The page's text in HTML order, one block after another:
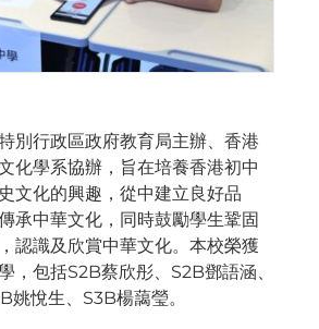
別行政區政府教育局主辦、香港
化學系協辦，旨在培養香港初中
文化的興趣，從中建立良好品
承中華文化，同時鼓勵學生鞏固
認識及欣賞中華文化。本校榮獲
，包括S2B蔡欣彤、S2B鄧語涵、
姚悅生、S3B楊藹瑩。